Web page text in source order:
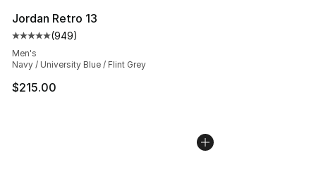
Jordan Retro 13
Average customer rating - [5 out of 5 stars], 949
(949)
Men's
Navy / University Blue / Flint Grey
$215.00